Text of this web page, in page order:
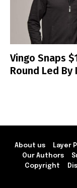
Vingo Snaps
Round Led
About us Layer
Our Authors
Copyright